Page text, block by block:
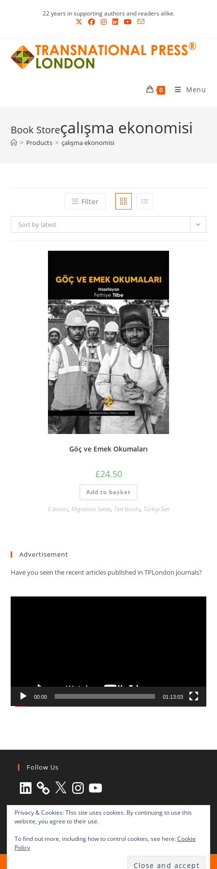
22 years in supporting authors and readers alike.
0 Menu
çalışma ekonomisi
> Products > çalışma ekonomisi
Filter
Sort by latest
Göç ve Emek Okumaları
£24.50
Add to basket
E-books, Migration Series, Text books, Türkçe Seri
Advertisement
Have you seen the recent articles published in TPLondon journals?
00:00 01:13:03
Follow Us
LinkedIn X Instagram
YouTube
All rights reserved © 2003-2025 Transnational Press London
Privacy & Cookies: This site uses cookies. By continuing to use this
website, you agree to their use.
To find out more, including how to control cookies, see here:Cookie
Policy